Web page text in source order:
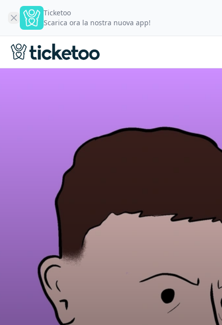
Ticketoo
Scarica ora la nostra nuova app!